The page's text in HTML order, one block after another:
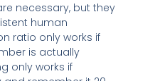
necessary, but they
human
ratio only works if
is actually
only works if